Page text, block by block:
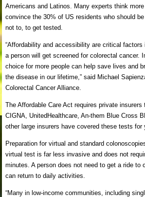
Americans and Latinos. Many experts think
convince the 30% of US residents who should
not to, to get tested.
“Affordability and accessibility are critical factors
a person will get screened for colorectal cancer.
choice for more people can help save lives and
the disease in our lifetime,” said Michael
Colorectal Cancer Alliance.
The Affordable Care Act requires private
CIGNA, UnitedHealthcare, An-them Blue Cross
other large insurers have covered these tests for
Preparation for virtual and standard
virtual test is far less invasive and does not
minutes. A person does not need to get a ride to
can return to daily activities.
“Many in low-income communities, including